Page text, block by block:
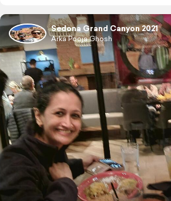
Sedona Grand Canyon 2021
Arka Pooja Ghosh